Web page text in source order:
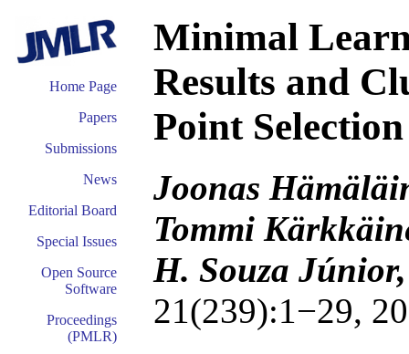
Home Page
Papers
Submissions
News
Editorial Board
Special Issues
Open Source
Software
Proceedings
(PMLR)
Minimal
Results and
Point Selection
Joonas
Tommi
H. Souza Júnior,
21(239):1−29,